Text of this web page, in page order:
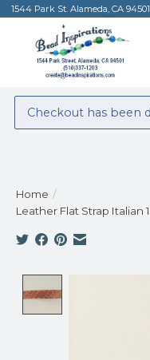
1544 Park St. Alameda, CA
Checkout has been
Home /
Leather Flat Strap Italian